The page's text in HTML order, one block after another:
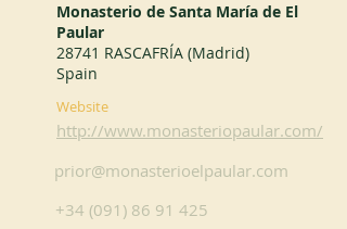
Monasterio de Santa María de El
Paular
28741 RASCAFRÍA (Madrid)
Spain
Website
http://www.monasteriopaular.com/
prior@monasterioelpaular.com
+34 (091) 86 91 425